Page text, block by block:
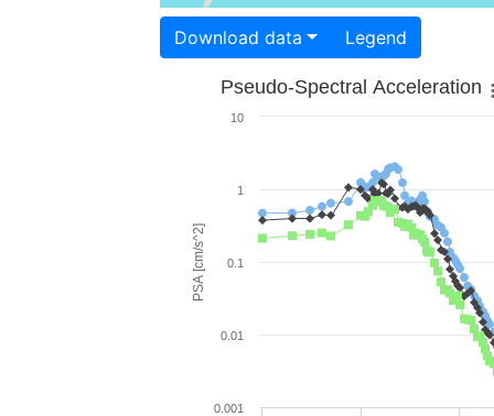
Download data Legend
PSA [cm/s^2]
Pseudo-Spectral Acceleration
0.001
0.01
0.1
1
10